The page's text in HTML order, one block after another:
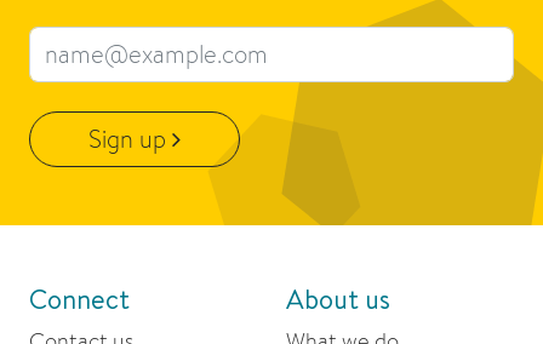
Email address
Sign up
Connect About us